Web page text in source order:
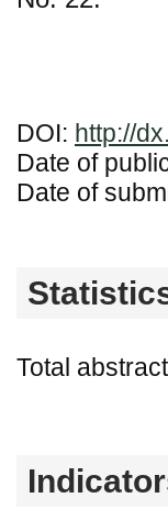
DOI: http://
Date of
Date of
Total